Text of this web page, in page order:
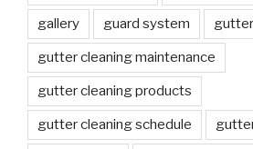
gallery guard system
gutter cleaning maintenance
gutter cleaning products
gutter cleaning schedule